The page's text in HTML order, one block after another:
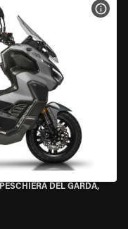
PESCHIERA DEL GARDA,